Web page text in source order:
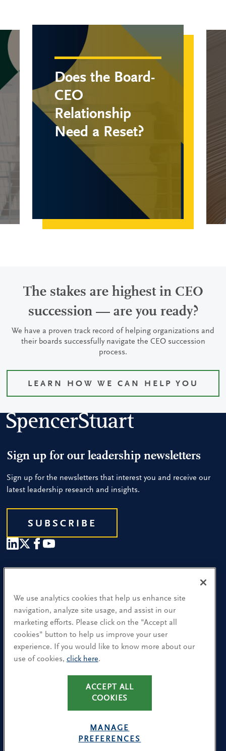
Does the Board-
CEO
Relationship
Need a Reset?
The stakes are highest in CEO
succession — are you ready?
We have a proven track record of helping organizations and
their boards successfully navigate the CEO succession
process.
LEARN HOW WE CAN HELP YOU
Sign up for our leadership newsletters
Sign up for the newsletters that interest you and receive our
latest leadership research and insights.
SUBSCRIBE
Find a Location
Research and Insight
What We Do
Contact Us
CA Residents: Use of My Information
We use analytics cookies that help us enhance site
navigation, analyze site usage, and assist in our
marketing efforts. Please click on the "Accept all
cookies" button to help us improve your user
experience. If you would like to know more about our
use of cookies, click here.
ACCEPT ALL
COOKIES
MANAGE
PREFERENCES